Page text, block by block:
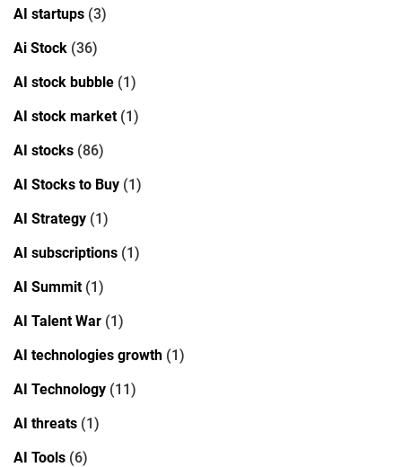
AI startups (3)
Ai Stock (36)
AI stock bubble (1)
AI stock market(1)
AI stocks (86)
AI Stocks to Buy (1)
AI Strategy (1)
AI subscriptions (1)
AI Summit(1)
AI Talent War (1)
AI technologies growth (1)
AI Technology (11)
AI threats (1)
AI Tools (6)